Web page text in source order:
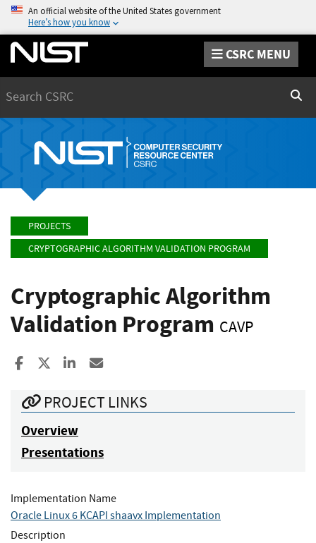
An official website of the United States government
Here’s how you know
CSRC MENU
PROJECTS
CRYPTOGRAPHIC ALGORITHM VALIDATION PROGRAM
Cryptographic Algorithm
Validation Program CAVP
Share to Facebook
Share to XShare to LinkedIn
PROJECT LINKS
Overview
Presentations
Implementation Name
Oracle Linux 6 KCAPI shaavx Implementation
Description